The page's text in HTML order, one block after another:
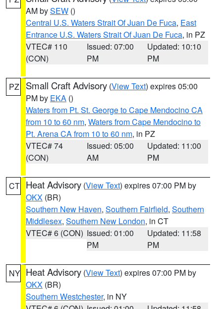
AM bySEW ()
Central U.S. Waters Strait Of Juan De Fuca, East
Entrance U.S. Waters Strait Of Juan De Fuca, in PZ
VTEC# 110
(CON)
Issued: 07:00
PM
Updated: 10:10
PM
PZ Small Craft Advisory (View Text) expires 05:00
PM by EKA ()
Waters from Pt. St. George to Cape Mendocino CA
from 10 to 60 nm, Waters from Cape Mendocino to
Pt. Arena CA from 10 to 60 nm, in PZ
VTEC# 74
(CON)
Issued: 05:00
AM
Updated: 11:00
PM
CT Heat Advisory (View Text) expires 07:00 PM by
OKX (BR)
Southern New Haven, Southern Fairfield, Southern
Middlesex, Southern New London, in CT
VTEC# 6 (CON) Issued: 01:00
PM
Updated: 11:58
PM
NY Heat Advisory (View Text) expires 07:00 PM by
OKX (BR)
Southern Westchester, in NY